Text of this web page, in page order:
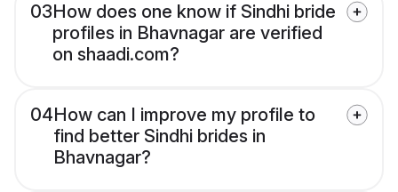
03How does one know if Sindhi bride
profiles in Bhavnagar are verified
on shaadi.com?
04How can I improve my profile to
find better Sindhi brides in
Bhavnagar?